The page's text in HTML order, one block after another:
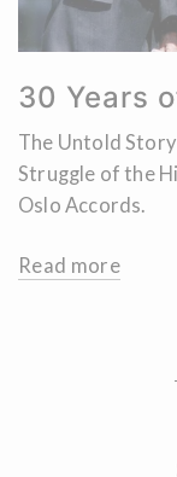
30 Years
The Untold
Struggle of the
Oslo Accords.
Read more